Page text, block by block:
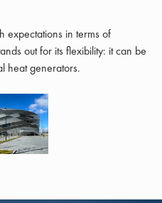
expectations in terms of
out for its flexibility: it can be
heat generators.